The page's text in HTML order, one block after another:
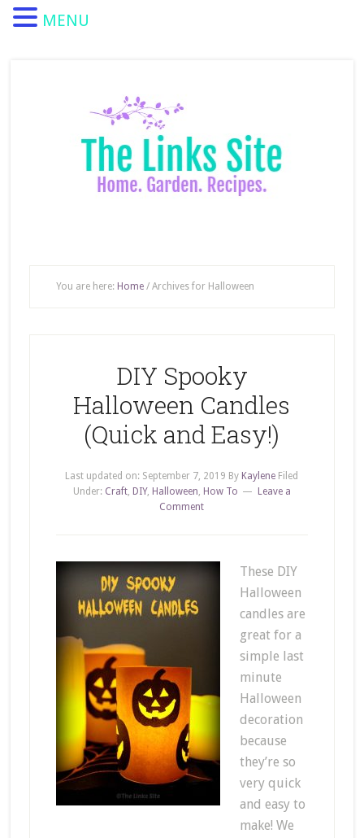
You are here: Home /Archives for Halloween
DIY Spooky
Halloween Candles
(Quick and Easy!)
Last updated on: September 7, 2019 By Kaylene Filed
Under: Craft, DIY, Halloween, How To
Leave a
Comment
These DIY
Halloween
candles are
great for a
simple last
minute
Halloween
decoration
because
they’re so
very quick
and easy to
make! We
MENU